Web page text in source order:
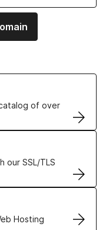
of over
our SSL/TLS
Hosting